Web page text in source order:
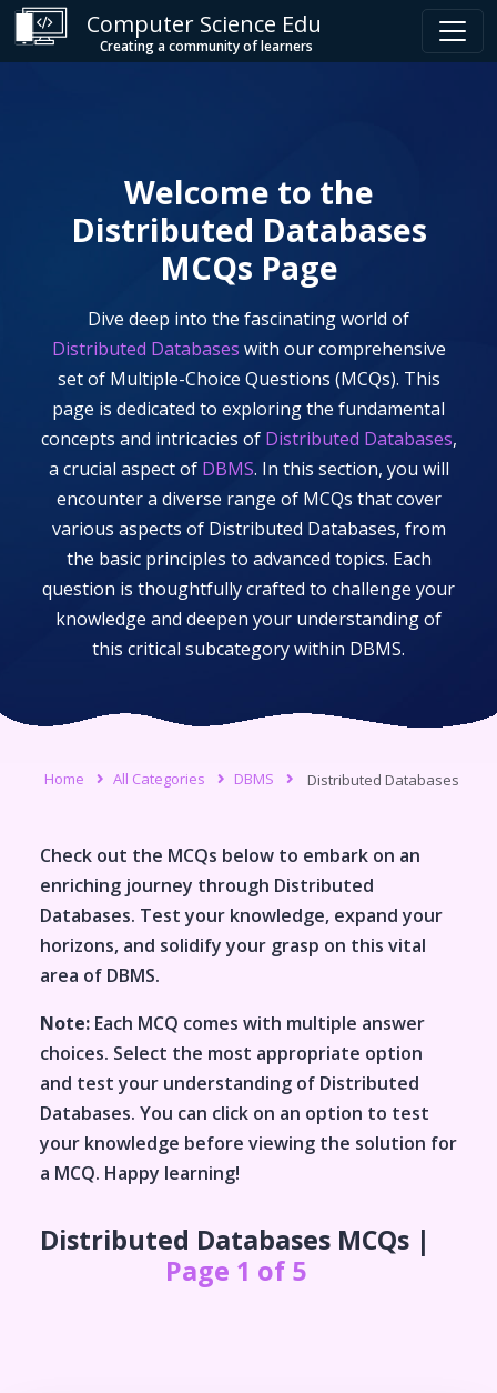
Computer Science Edu
Creating a community of learners
Welcome to the
Distributed Databases
MCQs Page
Dive deep into the fascinating world of
Distributed Databases with our comprehensive
set of Multiple-Choice Questions (MCQs). This
page is dedicated to exploring the fundamental
concepts and intricacies of Distributed Databases,
a crucial aspect of DBMS. In this section, you will
encounter a diverse range of MCQs that cover
various aspects of Distributed Databases, from
the basic principles to advanced topics. Each
question is thoughtfully crafted to challenge your
knowledge and deepen your understanding of
this critical subcategory within DBMS.
Home All Categories DBMS Distributed Databases
Check out the MCQs below to embark on an
enriching journey through Distributed
Databases. Test your knowledge, expand your
horizons, and solidify your grasp on this vital
area of DBMS.
Note: Each MCQ comes with multiple answer
choices. Select the most appropriate option
and test your understanding of Distributed
Databases. You can click on an option to test
your knowledge before viewing the solution for
a MCQ. Happy learning!
Distributed Databases MCQs |
Page 1 of 5